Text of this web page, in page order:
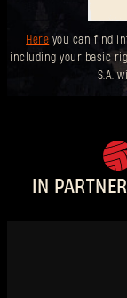
Here you can find
including your basic
S.A.
IN